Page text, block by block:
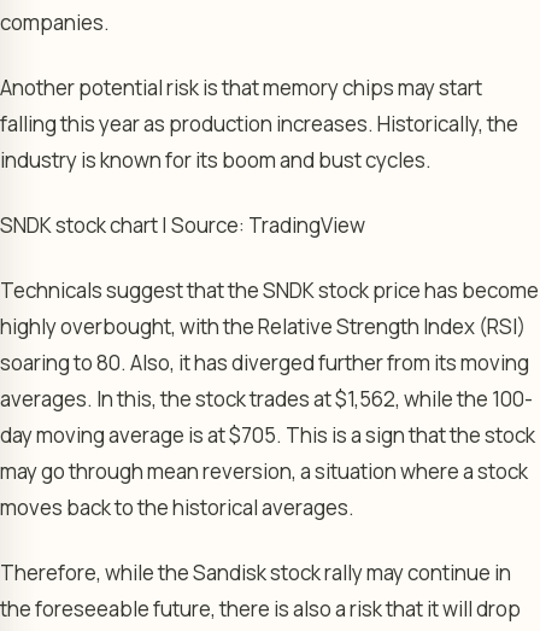
companies.
Another potential risk is that memory chips may start
falling this year as production increases. Historically, the
industry is known for its boom and bust cycles.
SNDK stock chart | Source: TradingView
Technicals suggest that the SNDK stock price has become
highly overbought, with the Relative Strength Index (RSI)
soaring to 80. Also, it has diverged further from its moving
averages. In this, the stock trades at $1,562, while the 100-
day moving average is at $705. This is a sign that the stock
may go through mean reversion, a situation where a stock
moves back to the historical averages.
Therefore, while the Sandisk stock rally may continue in
the foreseeable future, there is also a risk that it will drop